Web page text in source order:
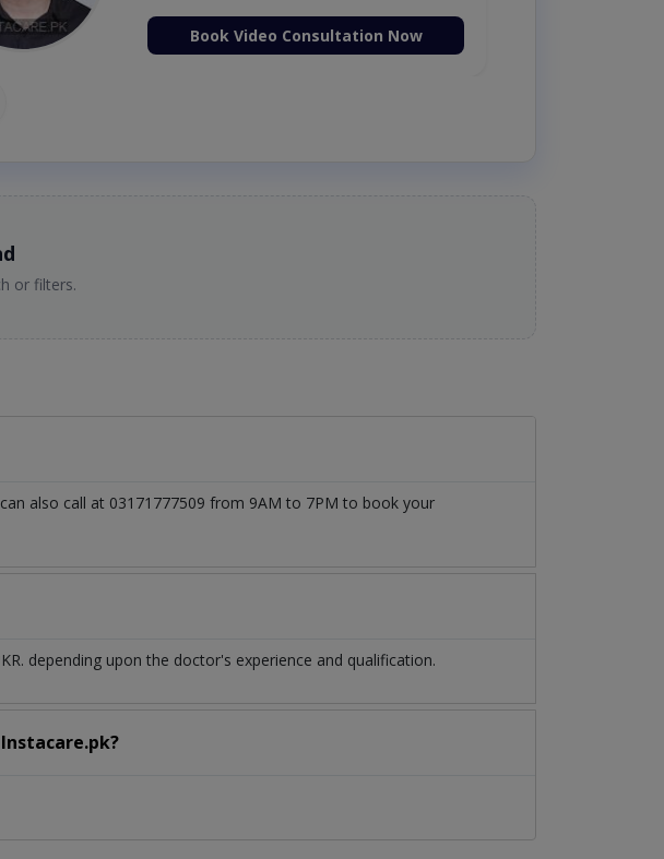
Book Video Consultation Now
or filters.
also call at 03171777509 from 9AM to 7PM to book your
depending upon the doctor's experience and qualification.